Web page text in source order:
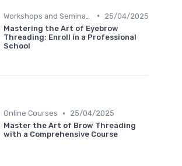
•
25/04/2025
Mastering the Art of Eyebrow
Threading: Enroll in a Professional
School
Online Courses •
25/04/2025
Master the Art of Brow Threading
with a Comprehensive Course